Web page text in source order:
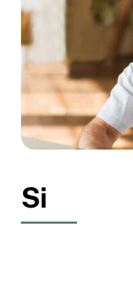
Free Consultation
Si